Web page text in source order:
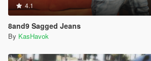
4.1
8and9 Sagged Jeans
By KasHavok